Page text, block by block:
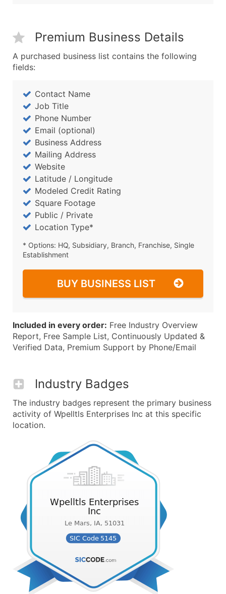
Premium Business Details
A purchased business list contains the following
fields:
Contact Name
Job Title
Phone Number
Email (optional)
Business Address
Mailing Address
Website
Latitude / Longitude
Modeled Credit Rating
Square Footage
Public / Private
Location Type*
* Options: HQ, Subsidiary, Branch, Franchise, Single
Establishment
BUY BUSINESS LIST
Included in every order: Free Industry Overview
Report, Free Sample List, Continuously Updated &
Verified Data, Premium Support by Phone/Email
Industry Badges
The industry badges represent the primary business
activity of Wpelltls Enterprises Inc at this specific
location.